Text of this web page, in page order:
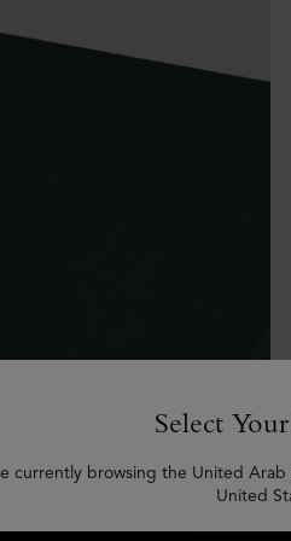
Select
currently browsing the United
United